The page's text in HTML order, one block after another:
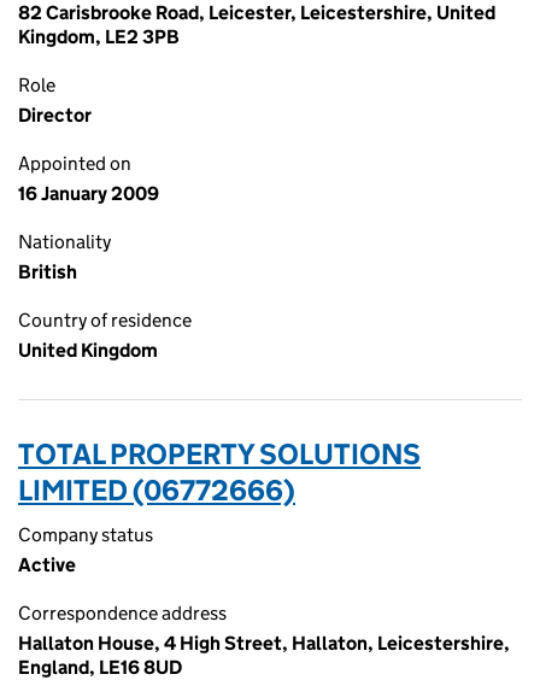
82 Carisbrooke Road, Leicester, Leicestershire, United
Kingdom, LE2 3PB
Role
Director
Appointed on
16 January 2009
Nationality
British
Country of residence
United Kingdom
TOTAL PROPERTY SOLUTIONS
LIMITED (06772666)
Company status
Active
Correspondence address
Hallaton House, 4 High Street, Hallaton, Leicestershire,
England, LE16 8UD